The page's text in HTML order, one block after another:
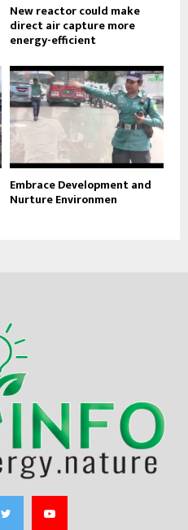
New reactor could make
direct air capture more
energy-efficient
Embrace Development and
Nurture Environmen